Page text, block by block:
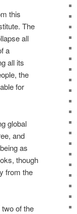
this
The
all
a
all its
the
for
global
and
as
though
from the
of the